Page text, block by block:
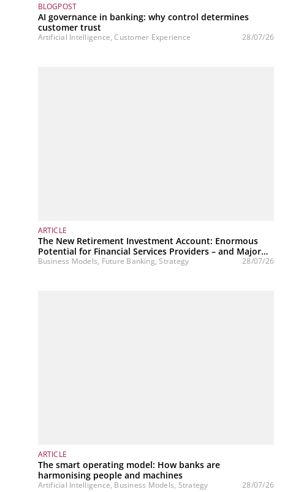
BLOGPOST
AI governance in banking: why control determines
customer trust
Artificial Intelligence, Customer Experience 28/07/26
ARTICLE
The New Retirement Investment Account: Enormous
Potential for Financial Services Providers – and Major
Challenges
Business Models, Future Banking, Strategy 28/07/26
ARTICLE
The smart operating model: How banks are
harmonising people and machines
Artificial Intelligence, Business Models, Strategy 28/07/26